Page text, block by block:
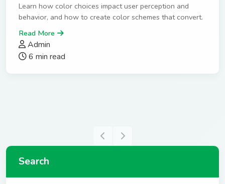
Learn how color choices impact user perception and
behavior, and how to create color schemes that convert.
Read More
Admin
6 min read
Search